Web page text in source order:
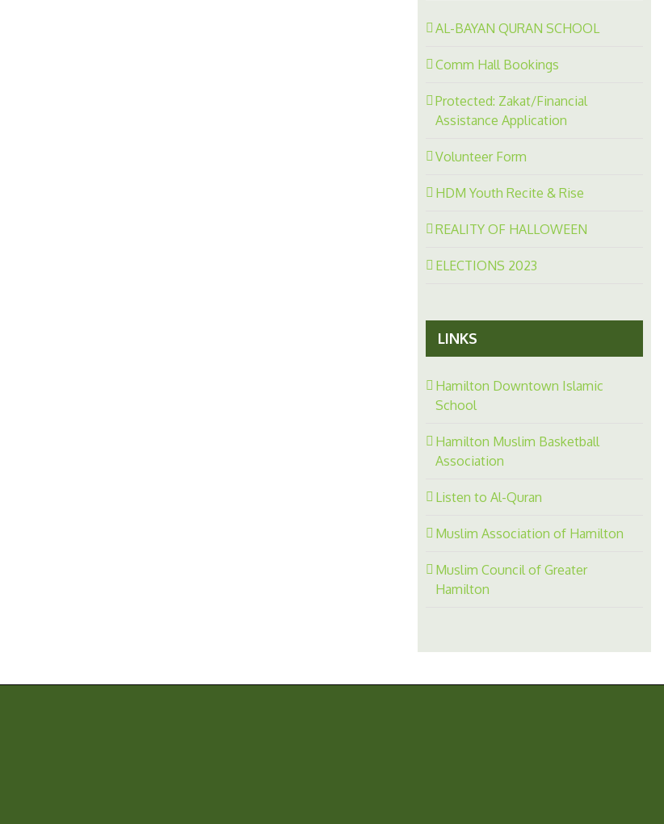
AL-BAYAN QURAN SCHOOL
Comm Hall Bookings
Protected: Zakat/Financial
Assistance Application
Volunteer Form
HDM Youth Recite & Rise
REALITY OF HALLOWEEN
ELECTIONS 2023
LINKS
Hamilton Downtown Islamic
School
Hamilton Muslim Basketball
Association
Listen to Al-Quran
Muslim Association of Hamilton
Muslim Council of Greater
Hamilton